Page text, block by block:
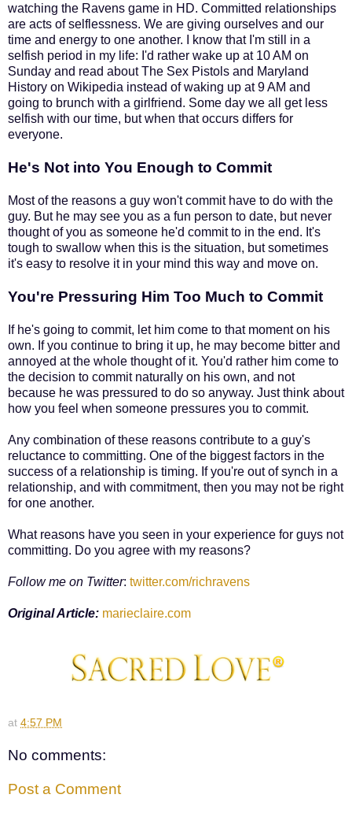
watching the Ravens game in HD. Committed relationships
are acts of selflessness. We are giving ourselves and our
time and energy to one another. I know that I'm still in a
selfish period in my life: I'd rather wake up at 10 AM on
Sunday and read about The Sex Pistols and Maryland
History on Wikipedia instead of waking up at 9 AM and
going to brunch with a girlfriend. Some day we all get less
selfish with our time, but when that occurs differs for
everyone.
He's Not into You Enough to Commit
Most of the reasons a guy won't commit have to do with the
guy. But he may see you as a fun person to date, but never
thought of you as someone he'd commit to in the end. It's
tough to swallow when this is the situation, but sometimes
it's easy to resolve it in your mind this way and move on.
You're Pressuring Him Too Much to Commit
If he's going to commit, let him come to that moment on his
own. If you continue to bring it up, he may become bitter and
annoyed at the whole thought of it. You'd rather him come to
the decision to commit naturally on his own, and not
because he was pressured to do so anyway. Just think about
how you feel when someone pressures you to commit.
Any combination of these reasons contribute to a guy's
reluctance to committing. One of the biggest factors in the
success of a relationship is timing. If you're out of synch in a
relationship, and with commitment, then you may not be right
for one another.
What reasons have you seen in your experience for guys not
committing. Do you agree with my reasons?
Follow me on Twitter: twitter.com/richravens
Original Article: marieclaire.com
at 4:57 PM
No comments:
Post a Comment